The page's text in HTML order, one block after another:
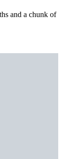
and a chunk of